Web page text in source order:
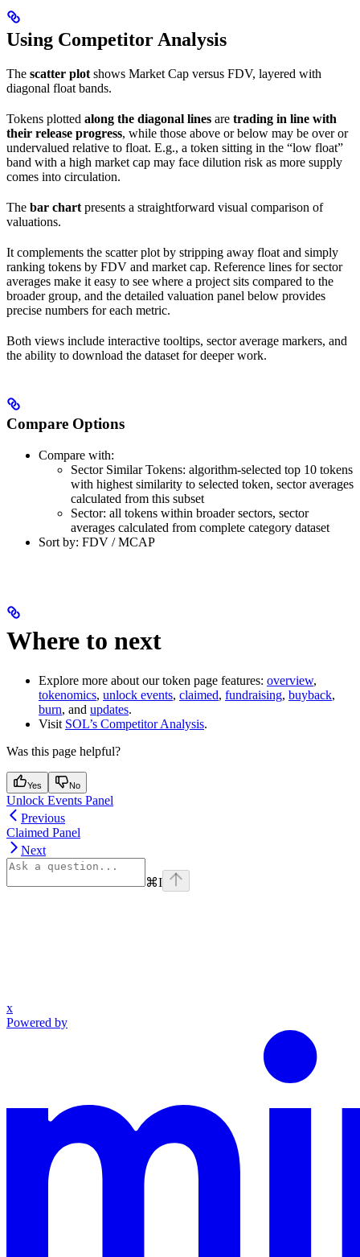
Using Competitor Analysis
The scatter plot shows Market Cap versus FDV, layered with
diagonal float bands.
Tokens plotted along the diagonal lines are trading in line with
their release progress, while those above or below may be over or
undervalued relative to float. E.g., a token sitting in the “low float”
band with a high market cap may face dilution risk as more supply
comes into circulation.
The bar chart presents a straightforward visual comparison of
valuations.
It complements the scatter plot by stripping away float and simply
ranking tokens by FDV and market cap. Reference lines for sector
averages make it easy to see where a project sits compared to the
broader group, and the detailed valuation panel below provides
precise numbers for each metric.
Both views include interactive tooltips, sector average markers, and
the ability to download the dataset for deeper work.
Compare Options
Compare with:
Sector Similar Tokens: algorithm-selected top 10 tokens
with highest similarity to selected token, sector averages
calculated from this subset
Sector: all tokens within broader sectors, sector
averages calculated from complete category dataset
Sort by: FDV / MCAP
Where to next
Explore more about our token page features: overview,
tokenomics, unlock events, claimed, fundraising, buyback,
burn, and updates.
Visit SOL’s Competitor Analysis.
Was this page helpful?
Yes No
Unlock Events Panel
Previous
Claimed Panel
Next
⌘I
x
Powered by